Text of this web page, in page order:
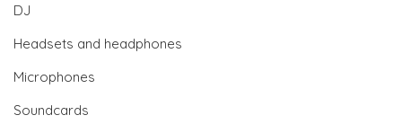
DJ
Headsets and headphones
Microphones
Soundcards